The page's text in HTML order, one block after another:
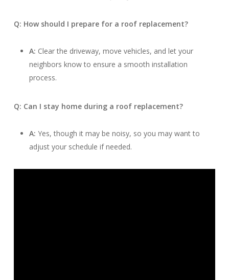
Q: How should I prepare for a roof replacement?
A: Clear the driveway, move vehicles, and let your
neighbors know to ensure a smooth installation
process.
Q: Can I stay home during a roof replacement?
A: Yes, though it may be noisy, so you may want to
adjust your schedule if needed.